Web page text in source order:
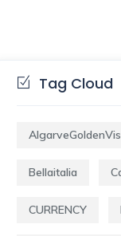
Tag Cloud
Bellaitalia
CURRENCY